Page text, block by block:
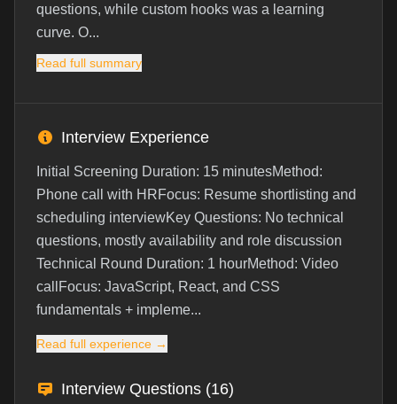
questions, while custom hooks was a learning
curve. O...
Read full summary
Interview Experience
Initial Screening Duration: 15 minutesMethod:
Phone call with HRFocus: Resume shortlisting and
scheduling interviewKey Questions: No technical
questions, mostly availability and role discussion
Technical Round Duration: 1 hourMethod: Video
callFocus: JavaScript, React, and CSS
fundamentals + impleme...
Read full experience →
Interview Questions (16)